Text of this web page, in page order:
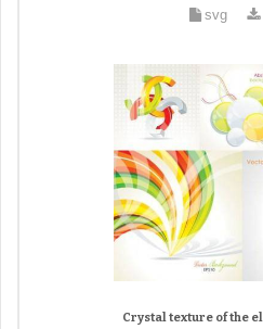
svg
Crystal texture of the